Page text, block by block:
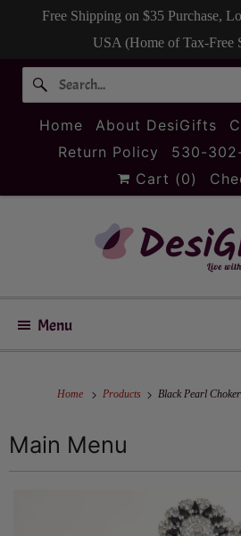
Free Shipping on $35 Purchase,
USA (Home of Tax-Free
Home About DesiGifts
Return Policy
530-
Cart (0)
Menu
Home Products Black Pearl
Main Menu